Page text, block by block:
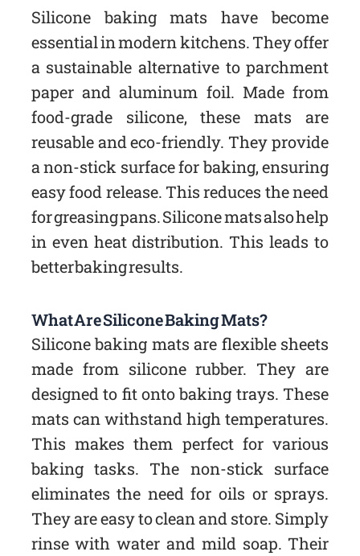
Silicone baking mats have become
essential in modern kitchens. They offer
a sustainable alternative to parchment
paper and aluminum foil. Made from
food-grade silicone, these mats are
reusable and eco-friendly. They provide
a non-stick surface for baking, ensuring
easy food release. This reduces the need
for greasing pans. Silicone mats also help
in even heat distribution. This leads to
better baking results.
What Are Silicone Baking Mats?
Silicone baking mats are flexible sheets
made from silicone rubber. They are
designed to fit onto baking trays. These
mats can withstand high temperatures.
This makes them perfect for various
baking tasks. The non-stick surface
eliminates the need for oils or sprays.
They are easy to clean and store. Simply
rinse with water and mild soap. Their